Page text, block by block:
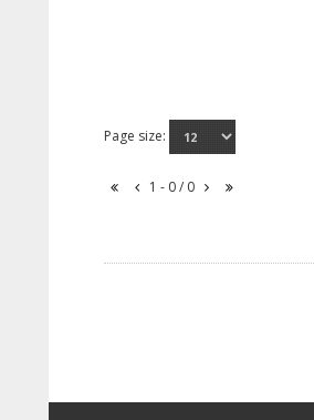
Page size:
1 - 0 / 0